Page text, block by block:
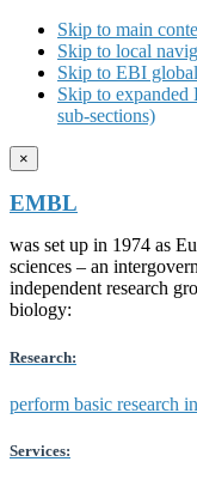
Skip to main
Skip to local
Skip to EBI
Skip to
sub-sections)
×
EMBL
was set up in 1974 as
sciences – an
independent research
biology:
Research:
perform basic research
Services: